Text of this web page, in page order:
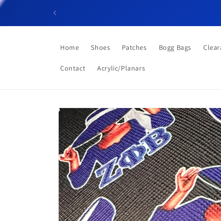
Home Shoes Patches Bogg Bags
Contact Acrylic/Planars
Skip to
product
information